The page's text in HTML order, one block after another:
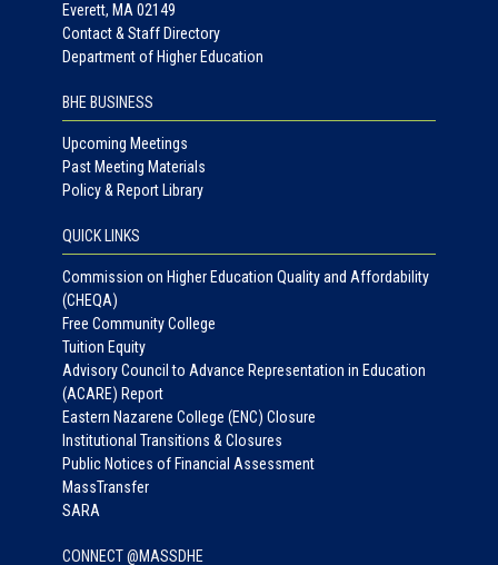
Everett, MA 02149
Contact & Staff Directory
Department of Higher Education
BHE BUSINESS
Upcoming Meetings
Past Meeting Materials
Policy & Report Library
QUICK LINKS
Commission on Higher Education Quality and Affordability
(CHEQA)
Free Community College
Tuition Equity
Advisory Council to Advance Representation in Education
(ACARE) Report
Eastern Nazarene College (ENC) Closure
Institutional Transitions & Closures
Public Notices of Financial Assessment
MassTransfer
SARA
CONNECT @MASSDHE